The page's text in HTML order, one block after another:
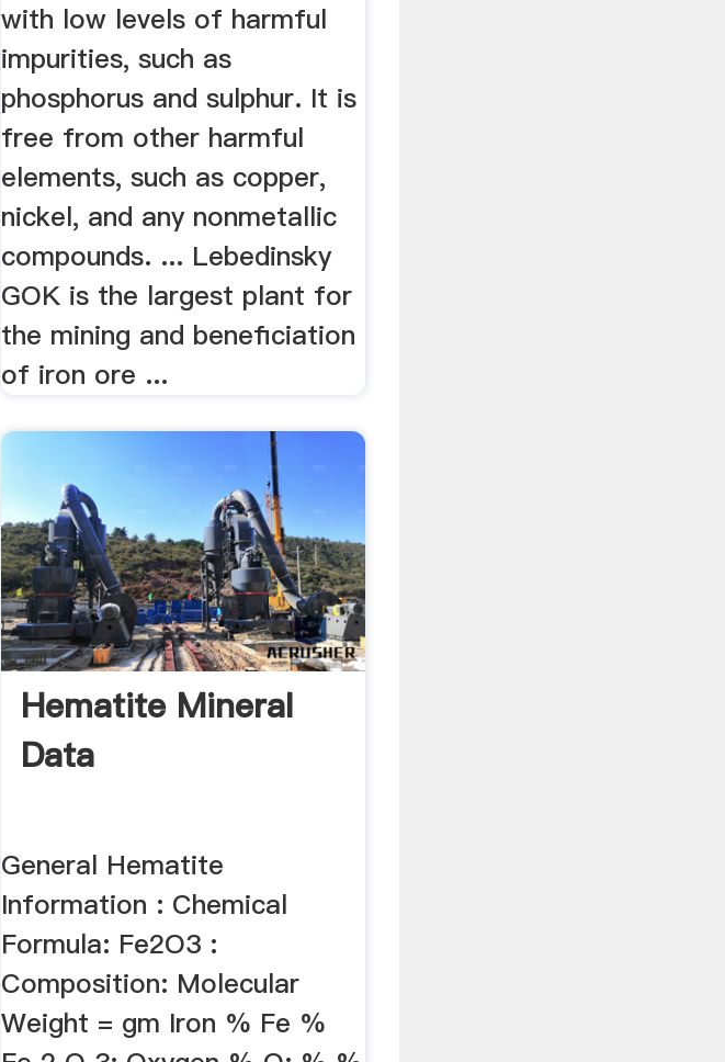
with low levels of harmful
impurities, such as
phosphorus and sulphur. It is
free from other harmful
elements, such as copper,
nickel, and any nonmetallic
compounds. ... Lebedinsky
GOK is the largest plant for
the mining and beneficiation
of iron ore ...
Hematite Mineral
Data
General Hematite
Information : Chemical
Formula: Fe2O3 :
Composition: Molecular
Weight = gm Iron % Fe %